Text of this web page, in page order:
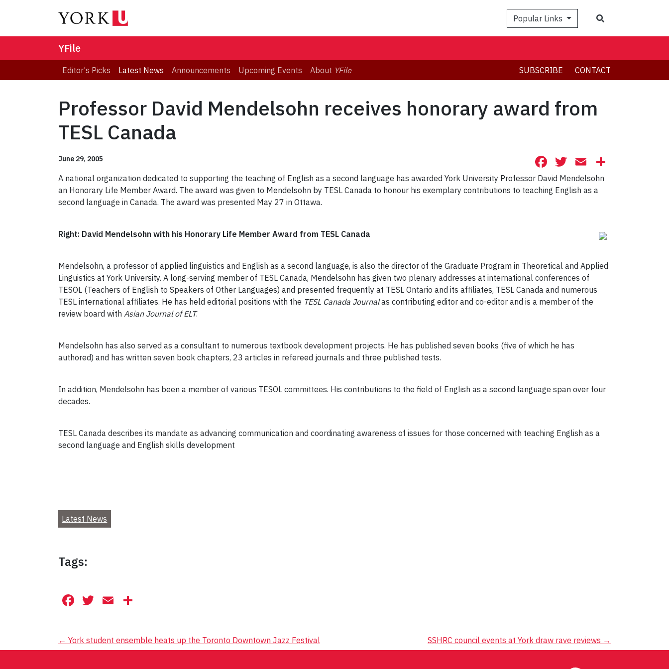
Popular Links
YFile
Editor's Picks Latest News Announcements Upcoming Events About YFile SUBSCRIBE CONTACT
Professor David Mendelsohn receives honorary award from
TESL Canada
June 29, 2005 Facebook
Twitter
Email
A national organization dedicated to supporting the teaching of English as a second language has awarded York University Professor David Mendelsohn
an Honorary Life Member Award. The award was given to Mendelsohn by TESL Canada to honour his exemplary contributions to teaching English as a
second language in Canada. The award was presented May 27 in Ottawa.
Right: David Mendelsohn with his Honorary Life Member Award from TESL Canada
Mendelsohn, a professor of applied linguistics and English as a second language, is also the director of the Graduate Program in Theoretical and Applied
Linguistics at York University. A long-serving member of TESL Canada, Mendelsohn has given two plenary addresses at international conferences of
TESOL (Teachers of English to Speakers of Other Languages) and presented frequently at TESL Ontario and its affiliates, TESL Canada and numerous
TESL international affiliates. He has held editorial positions with the TESL Canada Journalas contributing editor and co-editor and is a member of the
review board with Asian Journal of ELT.
Mendelsohn has also served as a consultant to numerous textbook development projects. He has published seven books (five of which he has
authored) and has written seven book chapters, 23 articles in refereed journals and three published tests.
In addition, Mendelsohn has been a member of various TESOL committees. His contributions to the field of English as a second language span over four
decades.
TESL Canada describes its mandate as advancing communication and coordinating awareness of issues for those concerned with teaching English as a
second language and English skills development
Latest News
Tags:
Facebook
Twitter
Email
Post
← York student ensemble heats up the Toronto Downtown Jazz Festival SSHRC council events at York draw rave reviews →